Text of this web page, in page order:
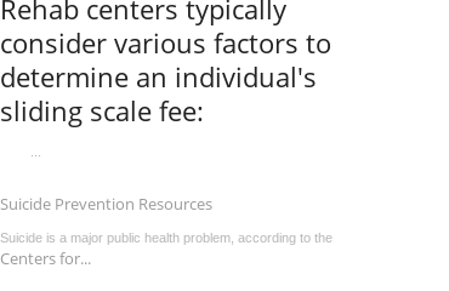
Rehab centers typically
consider various factors to
determine an individual's
sliding scale fee:
Suicide Prevention Resources
Suicide is a major public health problem, according to the
Centers for...